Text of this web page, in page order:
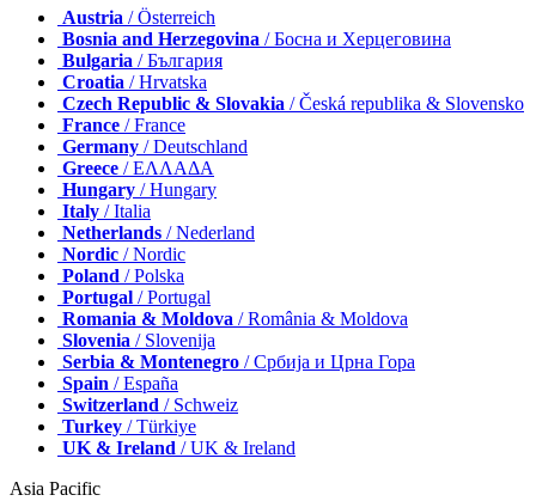
Austria / Österreich
Bosnia and Herzegovina / Босна и Херцеговина
Bulgaria / България
Croatia / Hrvatska
Czech Republic & Slovakia / Česká republika & Slovensko
France / France
Germany / Deutschland
Greece / ΕΛΛΑΔΑ
Hungary / Hungary
Italy / Italia
Netherlands / Nederland
Nordic / Nordic
Poland / Polska
Portugal / Portugal
Romania & Moldova / România & Moldova
Slovenia / Slovenija
Serbia & Montenegro / Србија и Црна Гора
Spain / España
Switzerland / Schweiz
Turkey / Türkiye
UK & Ireland / UK & Ireland
Asia Pacific